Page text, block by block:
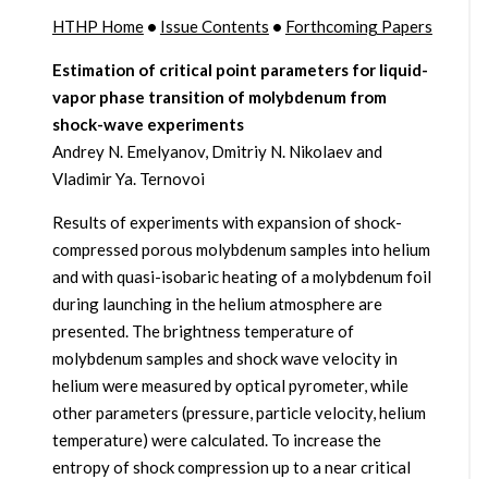
HTHP Home• Issue Contents • Forthcoming Papers
Estimation of critical point parameters for liquid-
vapor phase transition of molybdenum from
shock-wave experiments
Andrey N. Emelyanov, Dmitriy N. Nikolaev and
Vladimir Ya. Ternovoi
Results of experiments with expansion of shock-
compressed porous molybdenum samples into helium
and with quasi-isobaric heating of a molybdenum foil
during launching in the helium atmosphere are
presented. The brightness temperature of
molybdenum samples and shock wave velocity in
helium were measured by optical pyrometer, while
other parameters (pressure, particle velocity, helium
temperature) were calculated. To increase the
entropy of shock compression up to a near critical